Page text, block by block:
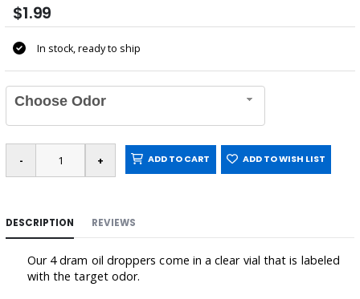
$1.99
In stock, ready to ship
Choose Odor
ADD TO CART ADD TO WISH LIST
DESCRIPTION REVIEWS
Our 4 dram oil droppers come in a clear vial that is labeled
with the target odor.